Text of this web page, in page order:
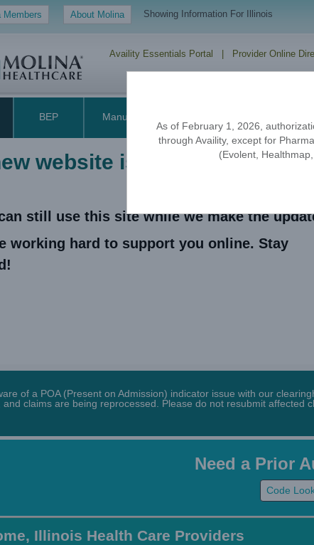
Members About Molina Showing Information For Illinois
Availity Essentials Portal Provider Online
BEP Manual
website is coming soon.
still use this site while we make the
working hard to support you online. Stay
of a POA (Present on Admission) indicator issue with our
and claims are being reprocessed. Please do not resubmit
Need a Prior
Code
As of February 1, 2026,
through Availity, except for
(Evolent,
Illinois Health Care Providers